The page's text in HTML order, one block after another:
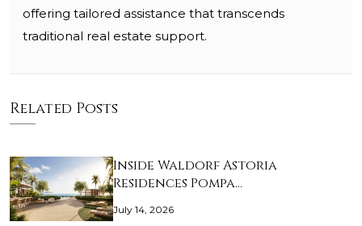
offering tailored assistance that transcends
traditional real estate support.
Related Posts
Inside Waldorf Astoria
Residences Pompa…
July 14, 2026